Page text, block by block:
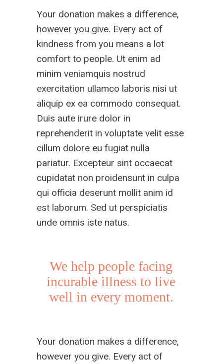
Your donation makes a difference,
however you give. Every act of
kindness from you means a lot
comfort to people. Ut enim ad
minim veniamquis nostrud
exercitation ullamco laboris nisi ut
aliquip ex ea commodo consequat.
Duis aute irure dolor in
reprehenderit in voluptate velit esse
cillum dolore eu fugiat nulla
pariatur. Excepteur sint occaecat
cupidatat non proidensunt in culpa
qui officia deserunt mollit anim id
est laborum. Sed ut perspiciatis
unde omnis iste natus.
We help people facing
incurable illness to live
well in every moment.
Your donation makes a difference,
however you give. Every act of